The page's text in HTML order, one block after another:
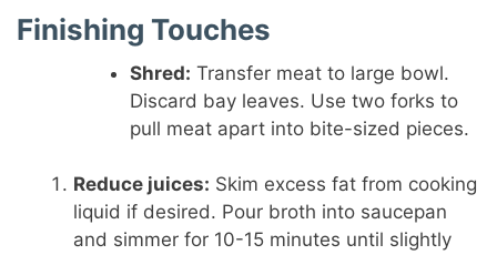
Finishing Touches
Shred: Transfer meat to large bowl.
Discard bay leaves. Use two forks to
pull meat apart into bite-sized pieces.
Reduce juices: Skim excess fat from cooking
liquid if desired. Pour broth into saucepan
and simmer for 10-15 minutes until slightly